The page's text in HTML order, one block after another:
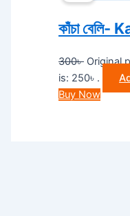
কাঁচা
300৳ Original
is: 250৳ .
Buy Now